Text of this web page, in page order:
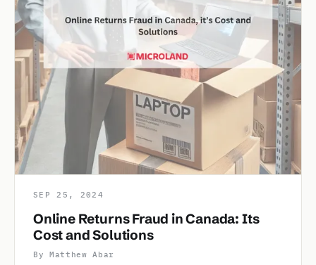
SEP 25, 2024
Online Returns Fraud in Canada: Its
Cost and Solutions
By Matthew Abar